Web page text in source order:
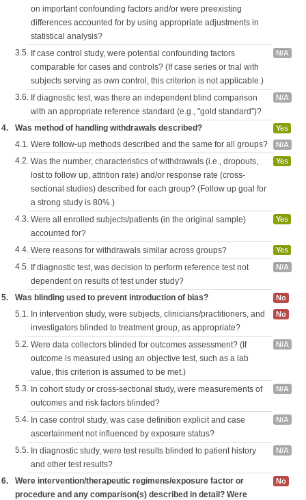
on important confounding factors and/or were preexisting
differences accounted for by using appropriate adjustments in
statistical analysis?
3.5. If case control study, were potential confounding factors
comparable for cases and controls? (If case series or trial with
subjects serving as own control, this criterion is not applicable.)
N/A
3.6. If diagnostic test, was there an independent blind comparison
with an appropriate reference standard (e.g., "gold standard")?
N/A
4. Was method of handling withdrawals described? Yes
4.1. Were follow-up methods described and the same for all groups? N/A
4.2. Was the number, characteristics of withdrawals (i.e., dropouts,
lost to follow up, attrition rate) and/or response rate (cross-
sectional studies) described for each group? (Follow up goal for
a strong study is 80%.)
Yes
4.3. Were all enrolled subjects/patients (in the original sample)
accounted for?
Yes
4.4. Were reasons for withdrawals similar across groups? Yes
4.5. If diagnostic test, was decision to perform reference test not
dependent on results of test under study?
N/A
5. Was blinding used to prevent introduction of bias? No
5.1. In intervention study, were subjects, clinicians/practitioners, and
investigators blinded to treatment group, as appropriate?
No
5.2. Were data collectors blinded for outcomes assessment? (If
outcome is measured using an objective test, such as a lab
value, this criterion is assumed to be met.)
N/A
5.3. In cohort study or cross-sectional study, were measurements of
outcomes and risk factors blinded?
N/A
5.4. In case control study, was case definition explicit and case
ascertainment not influenced by exposure status?
N/A
5.5. In diagnostic study, were test results blinded to patient history
and other test results?
N/A
6.
Were intervention/therapeutic regimens/exposure factor or
procedure and any comparison(s) described in detail? Were
No